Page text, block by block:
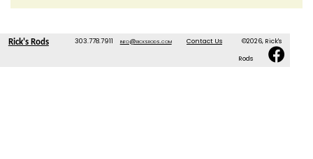
Rick's Rods 303.778.7911 info@ricksrods.com Contact Us ©2026, Rick's
Rods